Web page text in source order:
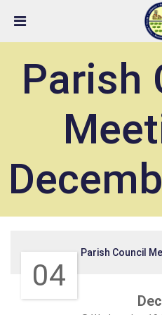
Detected no support in
Parish
04
Parish Council